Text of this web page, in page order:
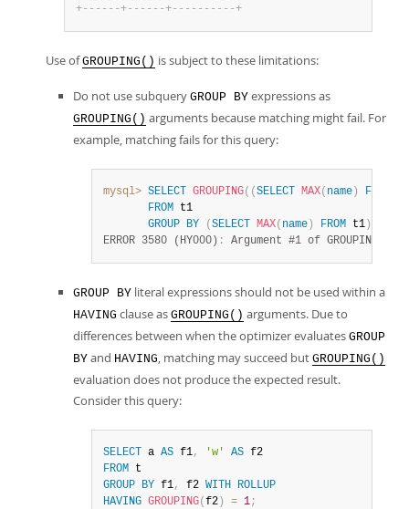
+- - - - - -+- - - - - -+- - - - - - - - - -+
Use ofGROUPING() is subject to these limitations:
Do not use subquery GROUP BY expressions as
GROUPING() arguments because matching might fail. For
example, matching fails for this query:
mysql> SELECT GROUPING( ( SELECT MAX( name ) FROM
FROM t1
GROUP BY ( SELECT MAX( name ) FROM t1 )
ERROR 3580 (HY000) : Argument #1 of GROUPING
GROUP BY literal expressions should not be used within a
HAVING clause as GROUPING() arguments. Due to
differences between when the optimizer evaluates GROUP
BY and HAVING, matching may succeed but GROUPING()
evaluation does not produce the expected result.
Consider this query:
SELECT a AS f1, 'w' AS
FROM
GROUP BY f1, f2 WITH ROLLUP
HAVING GROUPING( f2 ) = 1;